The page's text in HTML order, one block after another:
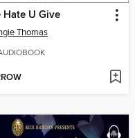
Hate U Give
Thomas